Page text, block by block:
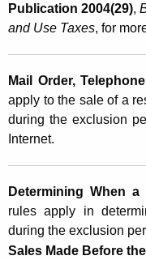
Publication 2004(29),
and Use Taxes, for
Mail Order,
apply to the sale of a
during the exclusion
Internet.
Determining When a
rules apply in
during the exclusion
Sales Made Before